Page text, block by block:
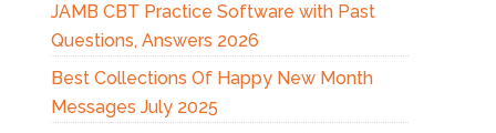
JAMB CBT Practice Software with Past
Questions, Answers 2026
Best Collections Of Happy New Month
Messages July 2025